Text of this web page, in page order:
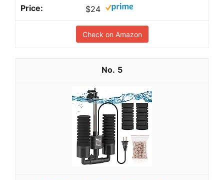
$24
Check on Amazon
5